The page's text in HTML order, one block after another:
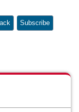
Subscribe